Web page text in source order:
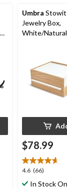
Umbra Stowit
Jewelry Box,
White/Natural
$78.99
4.6 (66)
4.6
outIn Stock